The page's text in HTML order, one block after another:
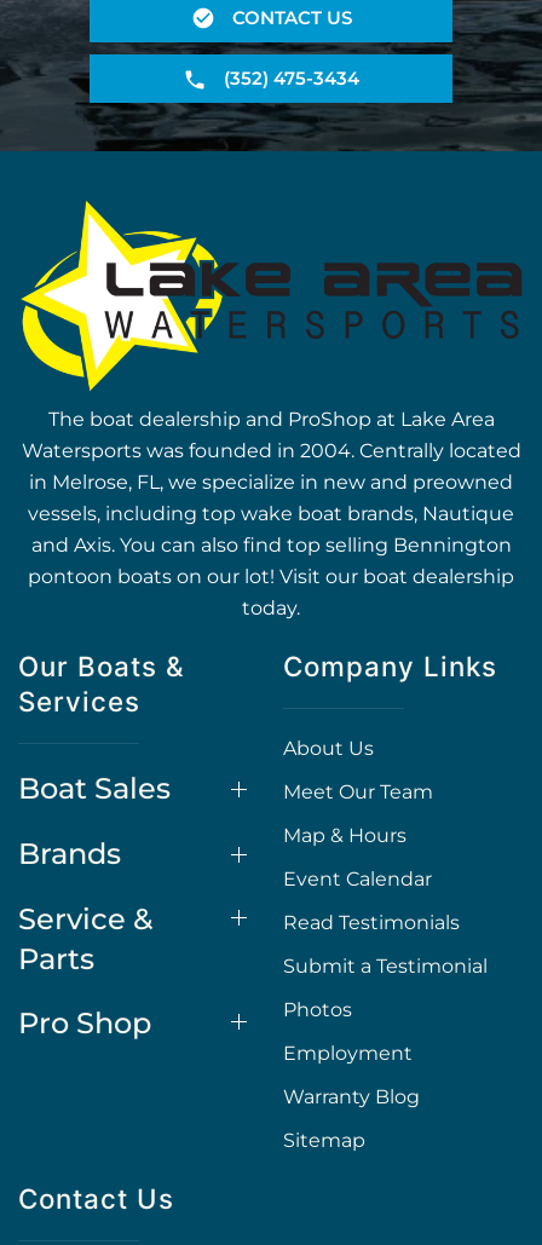
CONTACT US
(352) 475-3434
The boat dealership and ProShop at Lake Area
Watersports was founded in 2004. Centrally located
in Melrose, FL, we specialize in new and preowned
vessels, including top wake boat brands, Nautique
and Axis. You can also find top selling Bennington
pontoon boats on our lot! Visit our boat dealership
today.
Our Boats &
Services
Boat Sales
Brands
Service &
Parts
Pro Shop
Company Links
About Us
Meet Our Team
Map & Hours
Event Calendar
Read Testimonials
Submit a Testimonial
Photos
Employment
Warranty Blog
Sitemap
Contact Us